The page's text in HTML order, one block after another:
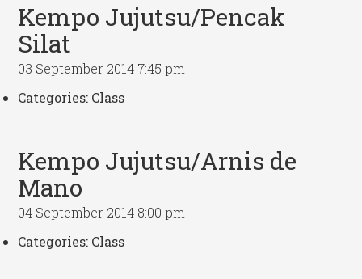
Kempo Jujutsu/Pencak
Silat
03 September 2014 7:45 pm
Categories: Class
Kempo Jujutsu/Arnis de
Mano
04 September 2014 8:00 pm
Categories: Class